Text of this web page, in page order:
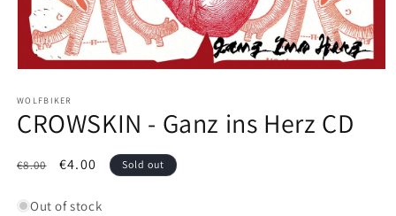
1
in
modal
WOLFBIKER
CROWSKIN - Ganz ins Herz CD
Regular
€8.00
Sale
€4.00 Sold out
Out of stock